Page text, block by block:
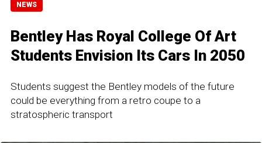
NEWS
Bentley Has Royal College Of Art
Students Envision Its Cars In 2050
Students suggest the Bentley models of the future
could be everything from a retro coupe to a
stratospheric transport